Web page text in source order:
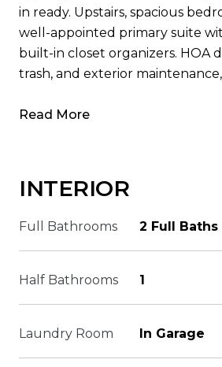
in ready. Upstairs, spacious
well-appointed primary suite
built-in closet organizers. HOA
trash, and exterior maintenance,
Read More
INTERIOR
Full Bathrooms 2 Full Baths
Half Bathrooms 1
Laundry Room In Garage